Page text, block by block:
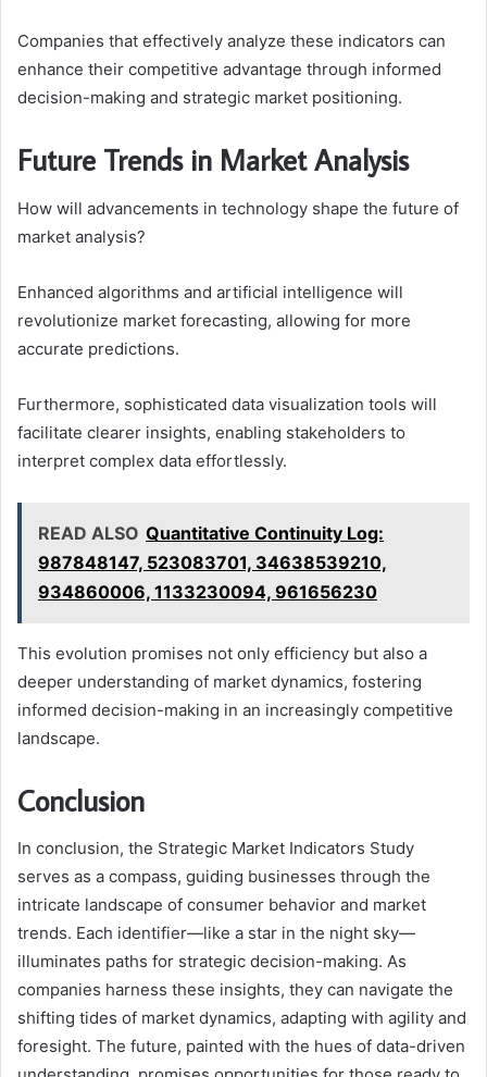
Companies that effectively analyze these indicators can
enhance their competitive advantage through informed
decision-making and strategic market positioning.
Future Trends in Market Analysis
How will advancements in technology shape the future of
market analysis?
Enhanced algorithms and artificial intelligence will
revolutionize market forecasting, allowing for more
accurate predictions.
Furthermore, sophisticated data visualization tools will
facilitate clearer insights, enabling stakeholders to
interpret complex data effortlessly.
READ ALSO Quantitative Continuity Log:
987848147, 523083701, 34638539210,
934860006, 1133230094, 961656230
This evolution promises not only efficiency but also a
deeper understanding of market dynamics, fostering
informed decision-making in an increasingly competitive
landscape.
Conclusion
In conclusion, the Strategic Market Indicators Study
serves as a compass, guiding businesses through the
intricate landscape of consumer behavior and market
trends. Each identifier—like a star in the night sky—
illuminates paths for strategic decision-making. As
companies harness these insights, they can navigate the
shifting tides of market dynamics, adapting with agility and
foresight. The future, painted with the hues of data-driven